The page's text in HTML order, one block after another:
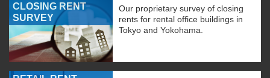
CLOSING RENT
SURVEY
Our proprietary survey of closing
rents for rental office buildings in
Tokyo and Yokohama.